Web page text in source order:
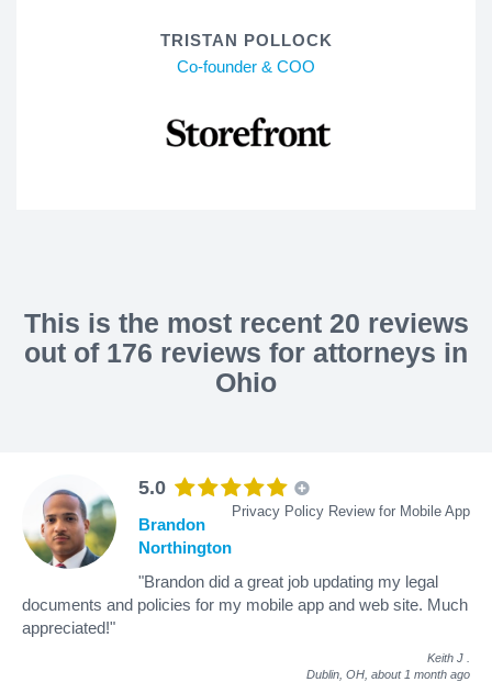
TRISTAN POLLOCK
Co-founder & COO
This is the most recent 20 reviews
out of 176 reviews for attorneys in
Ohio
5.0
Privacy Policy Review for Mobile App
Brandon
Northington
"Brandon did a great job updating my legal
documents and policies for my mobile app and web site. Much
appreciated!"
Keith J
Dublin, OH, about 1 month ago